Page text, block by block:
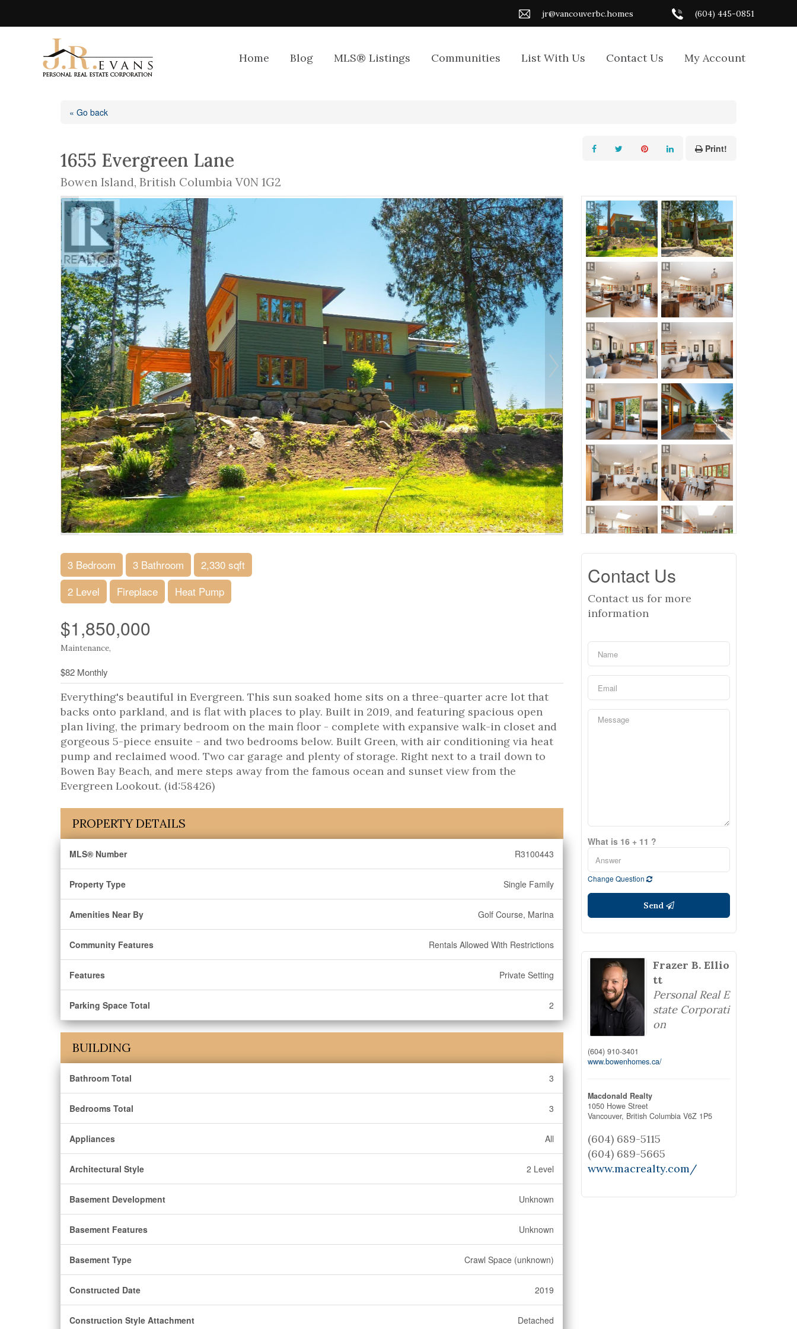
jr@vancouverbc.homes (604) 445-0851
Home Blog MLS® Listings Communities List With Us Contact Us My Account
« Go back
1655 Evergreen Lane
Bowen Island, British Columbia V0N 1G2
Print!
3 Bedroom 3 Bathroom
2,330 sqft
2 Level
Fireplace Heat Pump
$1,850,000
Maintenance,
$82 Monthly
Everything's beautiful in Evergreen. This sun soaked home sits on a three-quarter acre lot that
backs onto parkland, and is flat with places to play. Built in 2019, and featuring spacious open
plan living, the primary bedroom on the main floor - complete with expansive walk-in closet and
gorgeous 5-piece ensuite - and two bedrooms below. Built Green, with air conditioning via heat
pump and reclaimed wood. Two car garage and plenty of storage. Right next to a trail down to
Bowen Bay Beach, and mere steps away from the famous ocean and sunset view from the
Evergreen Lookout. (id:58426)
PROPERTY DETAILS
MLS® Number R3100443
Property Type Single Family
Amenities Near By Golf Course, Marina
Community Features Rentals Allowed With Restrictions
Features Private Setting
Parking Space Total 2
BUILDING
Bathroom Total 3
Bedrooms Total 3
Appliances All
Architectural Style 2 Level
Basement Development Unknown
Basement Features Unknown
Basement Type Crawl Space (unknown)
Constructed Date 2019
Construction Style Attachment Detached
Contact Us
Contact us for more
information
What is 16 + 11 ?
Change Question
Send
Frazer B. Ellio
tt
Personal Real E
state Corporati
on
(604) 910-3401
www.bowenhomes.ca/
Macdonald Realty
1050 Howe Street
Vancouver, British Columbia V6Z 1P5
(604) 689-5115
(604) 689-5665
www.macrealty.com/